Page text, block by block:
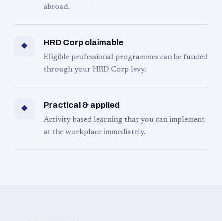
abroad.
◆ HRD Corp claimable
Eligible professional programmes can be funded
through your HRD Corp levy.
◆ Practical & applied
Activity-based learning that you can implement
at the workplace immediately.